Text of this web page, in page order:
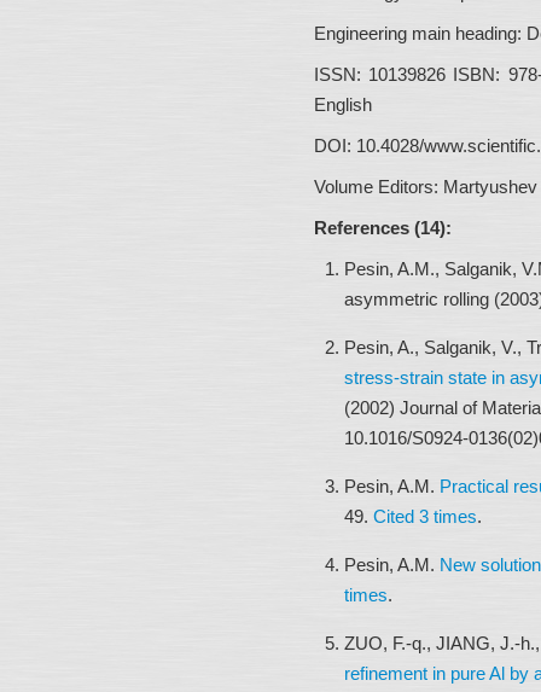
Engineering main heading:
ISSN: 10139826 ISBN:
English
DOI: 10.4028/
Volume Editors: Martyushev
References (14):
Pesin, A.M., Salganik,
asymmetric rolling
Pesin, A., Salganik, V.,
stress-strain state in
(2002) Journal of
10.1016/S0924-
Pesin, A.M. Practical
49. Cited 3 times.
Pesin, A.M. New
times.
ZUO, F.-q., JIANG, J.-
refinement in pure Al by